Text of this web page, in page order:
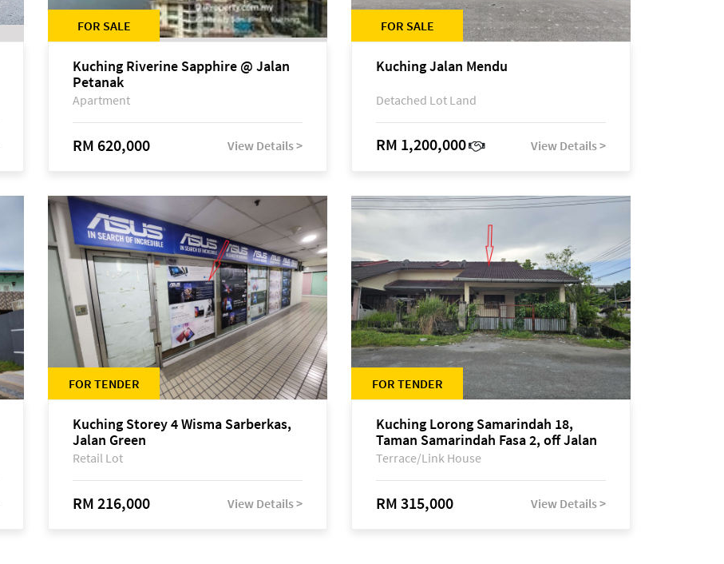
FOR SALE
Kuching Riverine Sapphire @ Jalan
Petanak
Apartment
RM 620,000 View Details >
FOR SALE
Kuching Jalan Mendu
Detached Lot Land
RM 1,200,000 View Details >
FOR TENDER
Kuching Storey 4 Wisma Sarberkas,
Jalan Green
Retail Lot
RM 216,000 View Details >
FOR TENDER
Kuching Lorong Samarindah 18,
Taman Samarindah Fasa 2, off Jalan
Datuk Mohamad Musa
Terrace/Link House
RM 315,000 View Details >